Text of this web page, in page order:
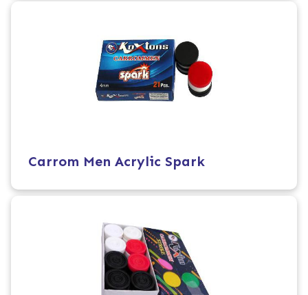
Carrom Men Acrylic Spark